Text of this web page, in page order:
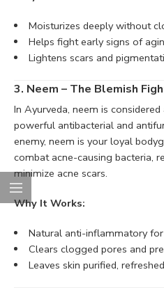
Moisturizes deeply without
Helps fight early signs of
Lightens scars and
3. Neem – The Blemish
In Ayurveda, neem is
powerful antibacterial and
enemy, neem is your loyal
combat acne-causing bacteria,
minimize acne scars.
Why It Works:
Natural anti-inflammatory
Clears clogged pores and
Leaves skin purified,